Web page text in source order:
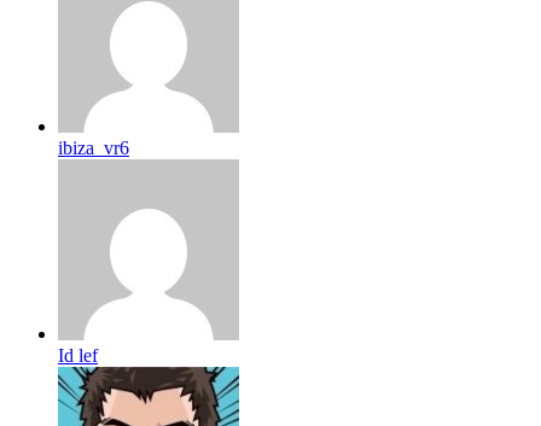
ibiza_vr6
Id lef